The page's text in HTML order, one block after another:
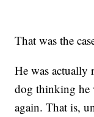
That was the
He was actually
dog thinking he
again. That is,